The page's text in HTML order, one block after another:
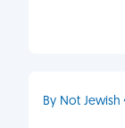
By Not Jewish